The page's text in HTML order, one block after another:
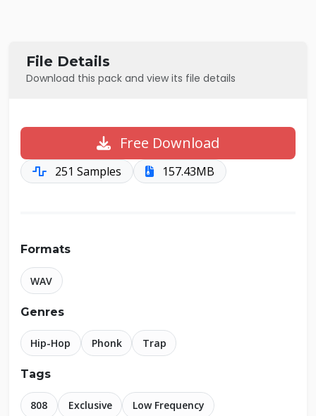
File Details
Download this pack and view its file details
Free Download
251 Samples 157.43MB
Formats
WAV
Genres
Hip-Hop Phonk Trap
Tags
808 Exclusive Low Frequency